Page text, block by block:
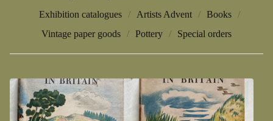
Exhibition catalogues
Artists Advent
Books
Vintage paper goods
Pottery Special orders